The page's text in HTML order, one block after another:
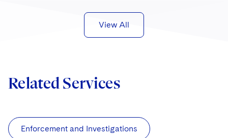
View All
Related Services
Enforcement and Investigations